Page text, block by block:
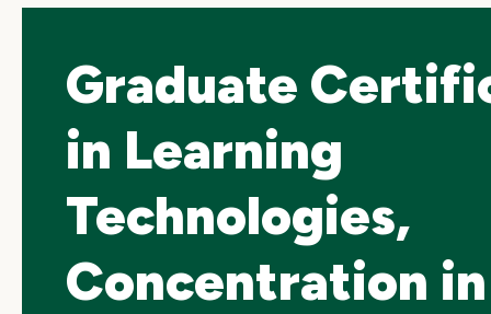
Graduate
in Learning
Technologies,
Concentration in